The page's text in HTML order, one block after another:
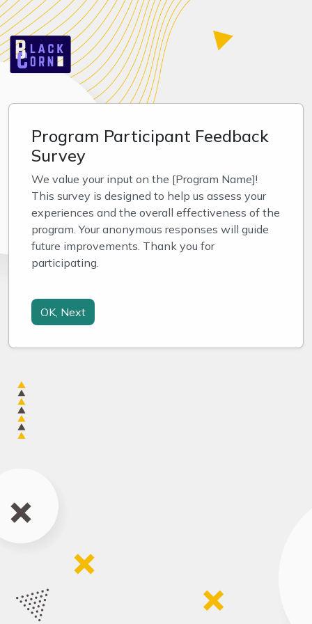
Program Participant Feedback
Survey
We value your input on the [Program Name]!
This survey is designed to help us assess your
experiences and the overall effectiveness of the
program. Your anonymous responses will guide
future improvements. Thank you for
participating.